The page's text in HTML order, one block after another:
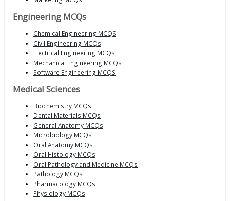
Engineering MCQs
Chemical Engineering MCQS
Civil Engineering MCQs
Electrical Engineering MCQs
Mechanical Engineering MCQs
Software Engineering MCQS
Medical Sciences
Biochemistry MCQs
Dental Materials MCQs
General Anatomy MCQs
Microbiology MCQs
Oral Anatomy MCQs
Oral Histology MCQs
Oral Pathology and Medicine MCQs
Pathology MCQs
Pharmacology MCQs
Physiology MCQs